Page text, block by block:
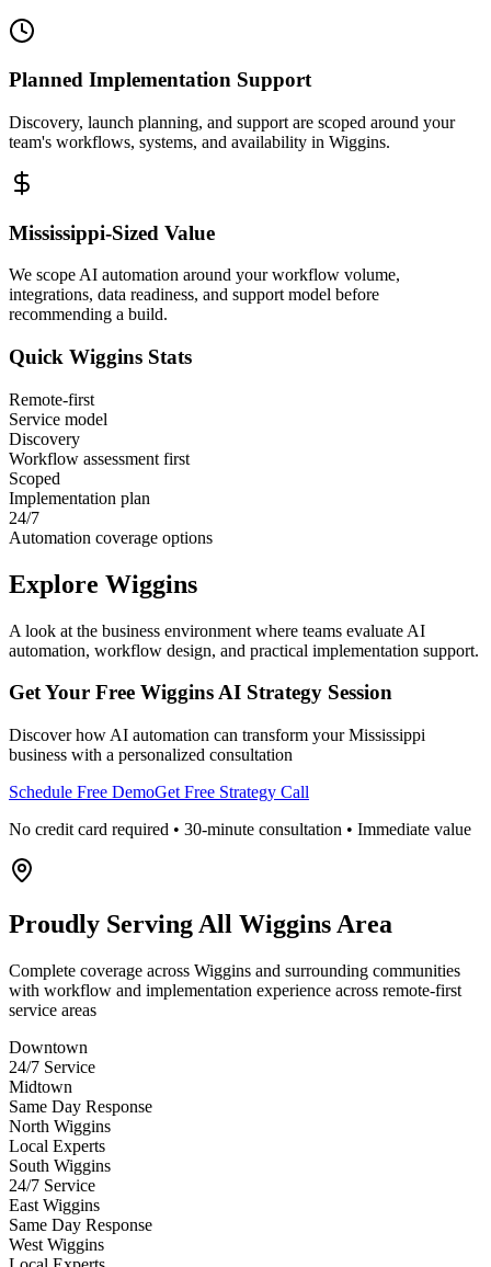
Planned Implementation Support
Discovery, launch planning, and support are scoped around your
team's workflows, systems, and availability in Wiggins.
Mississippi-Sized Value
We scope AI automation around your workflow volume,
integrations, data readiness, and support model before
recommending a build.
Quick Wiggins Stats
Remote-first
Service model
Discovery
Workflow assessment first
Scoped
Implementation plan
24/7
Automation coverage options
Explore Wiggins
A look at the business environment where teams evaluate AI
automation, workflow design, and practical implementation support.
Get Your Free WigginsAI Strategy Session
Discover how AI automation can transform yourMississippi
business with a personalized consultation
Schedule Free DemoGet Free Strategy Call
No credit card required • 30-minute consultation • Immediate value
Proudly Serving All Wiggins Area
Complete coverage across Wiggins and surrounding communities
with workflow and implementation experience across remote-first
service areas
Downtown
24/7 Service
Midtown
Same Day Response
North Wiggins
Local Experts
South Wiggins
24/7 Service
East Wiggins
Same Day Response
West Wiggins